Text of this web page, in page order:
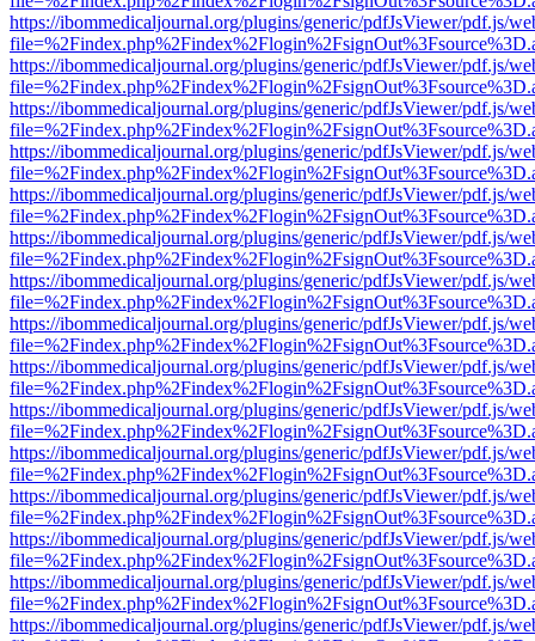
https://ibommedicaljournal.org/plugins/generic/pdfJsViewer/pdf.js/
https://ibommedicaljournal.org/plugins/generic/pdfJsViewer/pdf.js/
https://ibommedicaljournal.org/plugins/generic/pdfJsViewer/pdf.js/
https://ibommedicaljournal.org/plugins/generic/pdfJsViewer/pdf.js/
https://ibommedicaljournal.org/plugins/generic/pdfJsViewer/pdf.js/
https://ibommedicaljournal.org/plugins/generic/pdfJsViewer/pdf.js/
https://ibommedicaljournal.org/plugins/generic/pdfJsViewer/pdf.js/
https://ibommedicaljournal.org/plugins/generic/pdfJsViewer/pdf.js/
https://ibommedicaljournal.org/plugins/generic/pdfJsViewer/pdf.js/
https://ibommedicaljournal.org/plugins/generic/pdfJsViewer/pdf.js/
https://ibommedicaljournal.org/plugins/generic/pdfJsViewer/pdf.js/
https://ibommedicaljournal.org/plugins/generic/pdfJsViewer/pdf.js/
https://ibommedicaljournal.org/plugins/generic/pdfJsViewer/pdf.js/
https://ibommedicaljournal.org/plugins/generic/pdfJsViewer/pdf.js/
https://ibommedicaljournal.org/plugins/generic/pdfJsViewer/pdf.js/